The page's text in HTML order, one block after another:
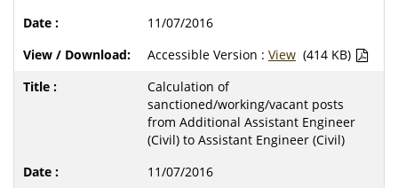
11/07/2016
Accessible Version : View (414 KB)
Calculation of
sanctioned/working/vacant posts
from Additional Assistant Engineer
(Civil) to Assistant Engineer (Civil)
11/07/2016